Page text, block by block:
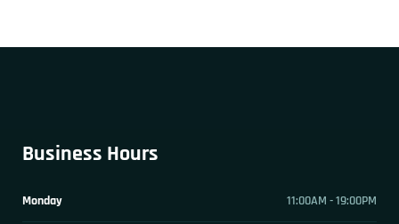
Business Hours
Monday 11:00AM - 19:00PM